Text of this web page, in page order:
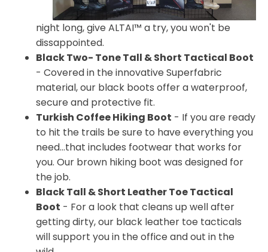
night long, give ALTAI™ a try, you won't be
dissappointed.
Black Two- Tone Tall & Short Tactical Boot
- Covered in the innovative Superfabric
material, our black boots offer a waterproof,
secure and protective fit.
Turkish Coffee Hiking Boot - If you are ready
to hit the trails be sure to have everything you
need...that includes footwear that works for
you. Our brown hiking boot was designed for
the job.
Black Tall & Short Leather Toe Tactical
Boot - For a look that cleans up well after
getting dirty, our black leather toe tacticals
will support you in the office and out in the